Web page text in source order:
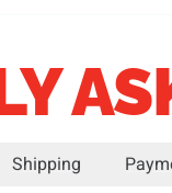
Shipping